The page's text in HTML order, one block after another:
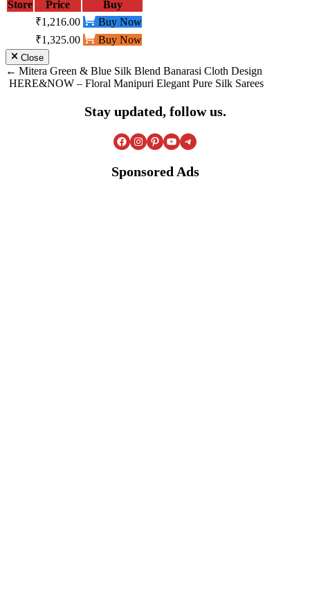
Store Price
Buy
₹1,216.00
Buy Now
₹1,325.00
Buy Now
Close
Post
navigation
Mitera Green & Blue Silk Blend Banarasi Cloth Design
HERE&NOW – Floral Manipuri Elegant Pure Silk Sarees
Stay updated, follow us.
Facebook Instagram Pinterest YouTube Telegram
Sponsored Ads